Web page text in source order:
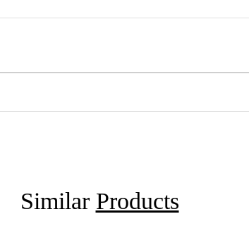
Similar Products